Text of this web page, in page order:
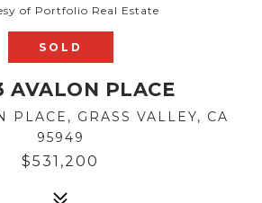
of Portfolio Real Estate
SOLD
AVALON PLACE
PLACE, GRASS VALLEY, CA
95949
$531,200